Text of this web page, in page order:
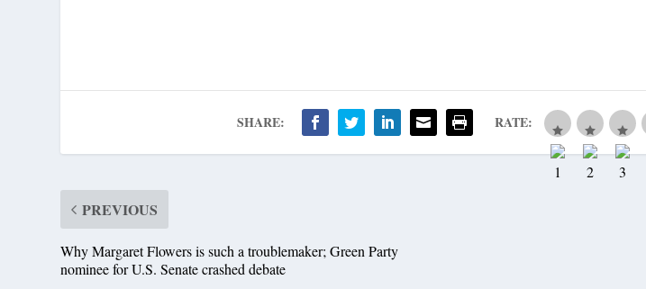
SHARE: RATE:
PREVIOUS
Why Margaret Flowers is such a troublemaker; Green Party
nominee for U.S. Senate crashed debate